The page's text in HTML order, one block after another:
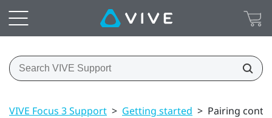
VIVE Focus 3 Support > Getting started > Pairing